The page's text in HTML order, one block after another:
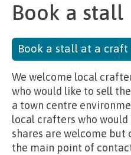
Book a stall
Book a stall at a craft
We welcome local
who would like to sell
a town centre
local crafters who
shares are welcome but
the main point of